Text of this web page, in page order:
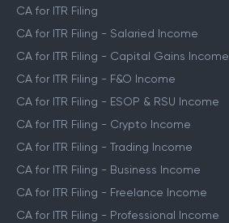
CA for ITR Filing
CA for ITR Filing - Salaried Income
CA for ITR Filing - Capital Gains Income
CA for ITR Filing - F&O Income
CA for ITR Filing - ESOP & RSU Income
CA for ITR Filing - Crypto Income
CA for ITR Filing - Trading Income
CA for ITR Filing - Business Income
CA for ITR Filing - Freelance Income
CA for ITR Filing - Professional Income